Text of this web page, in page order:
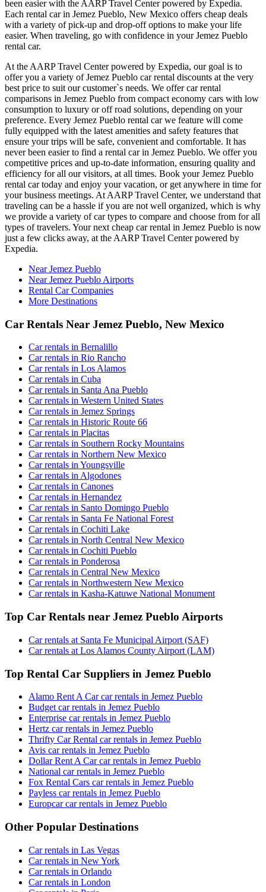
been easier with the AARP Travel Center powered by Expedia.
Each rental car in Jemez Pueblo, New Mexico offers cheap deals
with a variety of pick-up and drop-off options to make your life
easier. When traveling, go with confidence in your Jemez Pueblo
rental car.
At the AARP Travel Center powered by Expedia, our goal is to
offer you a variety of Jemez Pueblo car rental discounts at the very
best price to suit our customer`s needs. We offer car rental
comparisons in Jemez Pueblo from compact economy cars with low
consumption to luxury or off road solutions, depending on your
preference. Every Jemez Pueblo rental car we feature will come
fully equipped with the latest amenities and safety features that
ensure your trips will be safe, convenient and comfortable. It has
never been easier to find a rental car in Jemez Pueblo. We offer you
competitive prices and up-to-date information, ensuring quality and
efficiency for all our visitors, at all times. Book your Jemez Pueblo
rental car today and enjoy your vacation, or get anywhere in time for
your business meetings. At AARP Travel Center, we understand that
traveling can be a hassle if you are not well organized, which is why
we provide a variety of car types to compare and choose from for all
types of travelers. Your next cheap car rental in Jemez Pueblo is now
just a few clicks away, at the AARP Travel Center powered by
Expedia.
Near Jemez Pueblo
Near Jemez Pueblo Airports
Rental Car Companies
More Destinations
Car Rentals Near Jemez Pueblo, New Mexico
Car rentals in Bernalillo
Car rentals in Rio Rancho
Car rentals in Los Alamos
Car rentals in Cuba
Car rentals in Santa Ana Pueblo
Car rentals in Western United States
Car rentals in Jemez Springs
Car rentals in Historic Route 66
Car rentals in Placitas
Car rentals in Southern Rocky Mountains
Car rentals in Northern New Mexico
Car rentals in Youngsville
Car rentals in Algodones
Car rentals in Canones
Car rentals in Hernandez
Car rentals in Santo Domingo Pueblo
Car rentals in Santa Fe National Forest
Car rentals in Cochiti Lake
Car rentals in North Central New Mexico
Car rentals in Cochiti Pueblo
Car rentals in Ponderosa
Car rentals in Central New Mexico
Car rentals in Northwestern New Mexico
Car rentals in Kasha-Katuwe National Monument
Top Car Rentals near Jemez Pueblo Airports
Car rentals at Santa Fe Municipal Airport (SAF)
Car rentals at Los Alamos County Airport (LAM)
Top Rental Car Suppliers in Jemez Pueblo
Alamo Rent A Car car rentals in Jemez Pueblo
Budget car rentals in Jemez Pueblo
Enterprise car rentals in Jemez Pueblo
Hertz car rentals in Jemez Pueblo
Thrifty Car Rental car rentals in Jemez Pueblo
Avis car rentals in Jemez Pueblo
Dollar Rent A Car car rentals in Jemez Pueblo
National car rentals in Jemez Pueblo
Fox Rental Cars car rentals in Jemez Pueblo
Payless car rentals in Jemez Pueblo
Europcar car rentals in Jemez Pueblo
Other Popular Destinations
Car rentals in Las Vegas
Car rentals in New York
Car rentals in Orlando
Car rentals in London